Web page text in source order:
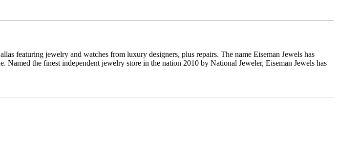
featuring jewelry and watches from luxury designers, plus repairs. The name Eiseman Jewels has
the finest independent jewelry store in the nation 2010 by National Jeweler, Eiseman Jewels has